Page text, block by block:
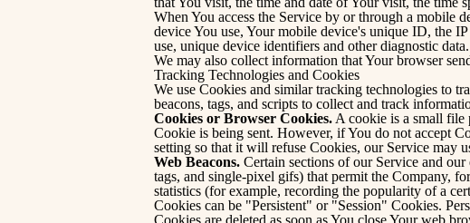
When You access the Service by or through a mobile
device You use, Your mobile device's unique ID, the
use, unique device identifiers and other diagnostic data.
We may also collect information that Your browser
Tracking Technologies and Cookies
We use Cookies and similar tracking technologies to
beacons, tags, and scripts to collect and track
Cookies or Browser Cookies. A cookie is a small file
Cookie is being sent. However, if You do not accept
setting so that it will refuse Cookies, our Service may
Web Beacons. Certain sections of our Service and
tags, and single-pixel gifs) that permit the Company,
statistics (for example, recording the popularity of a
Cookies can be "Persistent" or "Session" Cookies.
Cookies are deleted as soon as You close Your web